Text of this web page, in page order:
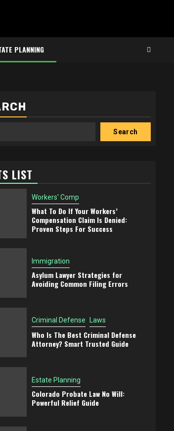
PLANNING
Search
LIST
Workers' Comp
What To Do If Your Workers’
Compensation Claim Is Denied:
Proven Steps For Success
Immigration
Asylum Lawyer Strategies for
Avoiding Common Filing Errors
Criminal Defense Laws
Who Is The Best Criminal Defense
Attorney? Smart Trusted Guide
Estate Planning
Colorado Probate Law No Will:
Powerful Relief Guide